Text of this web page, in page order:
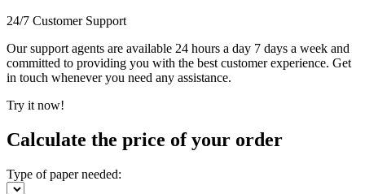
24/7 Customer Support
Our support agents are available 24 hours a day 7 days a week and
committed to providing you with the best customer experience. Get
in touch whenever you need any assistance.
Try it now!
Calculate the price of your order
Type of paper needed: